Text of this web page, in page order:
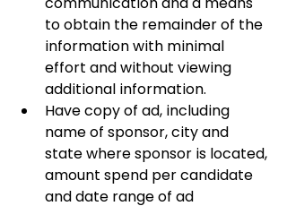
to obtain the remainder of the
information with minimal
effort and without viewing
additional information.
Have copy of ad, including
name of sponsor, city and
state where sponsor is located,
amount spend per candidate
and date range of ad